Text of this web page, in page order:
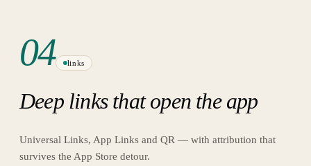
04 links
Deep links that open the app
Universal Links, App Links and QR — with attribution that
survives the App Store detour.